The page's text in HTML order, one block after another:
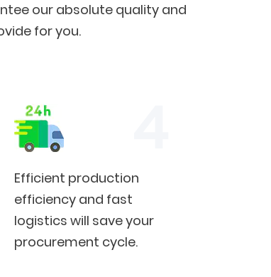
our absolute quality and
for you.
Efficient production
efficiency and fast
logistics will save your
procurement cycle.